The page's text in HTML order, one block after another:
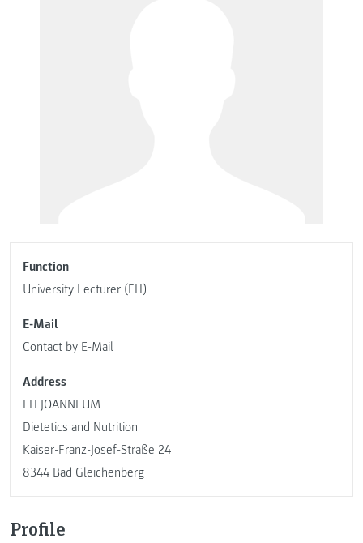
Function
University Lecturer (FH)
E-Mail
Contact by E-Mail
Address
FH JOANNEUM
Dietetics and Nutrition
Kaiser-Franz-Josef-Straße 24
8344 Bad Gleichenberg
Profile